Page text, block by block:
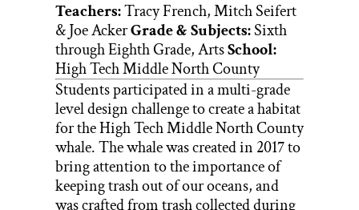
Teachers:Tracy French, Mitch Seifert
& Joe AckerGrade & Subjects:Sixth
through Eighth Grade, ArtsSchool:
High Tech Middle North County
Students participated in a multi-grade
level design challenge to create a habitat
for the High Tech Middle North County
whale. The whale was created in 2017 to
bring attention to the importance of
keeping trash out of our oceans, and
was crafted from trash collected during